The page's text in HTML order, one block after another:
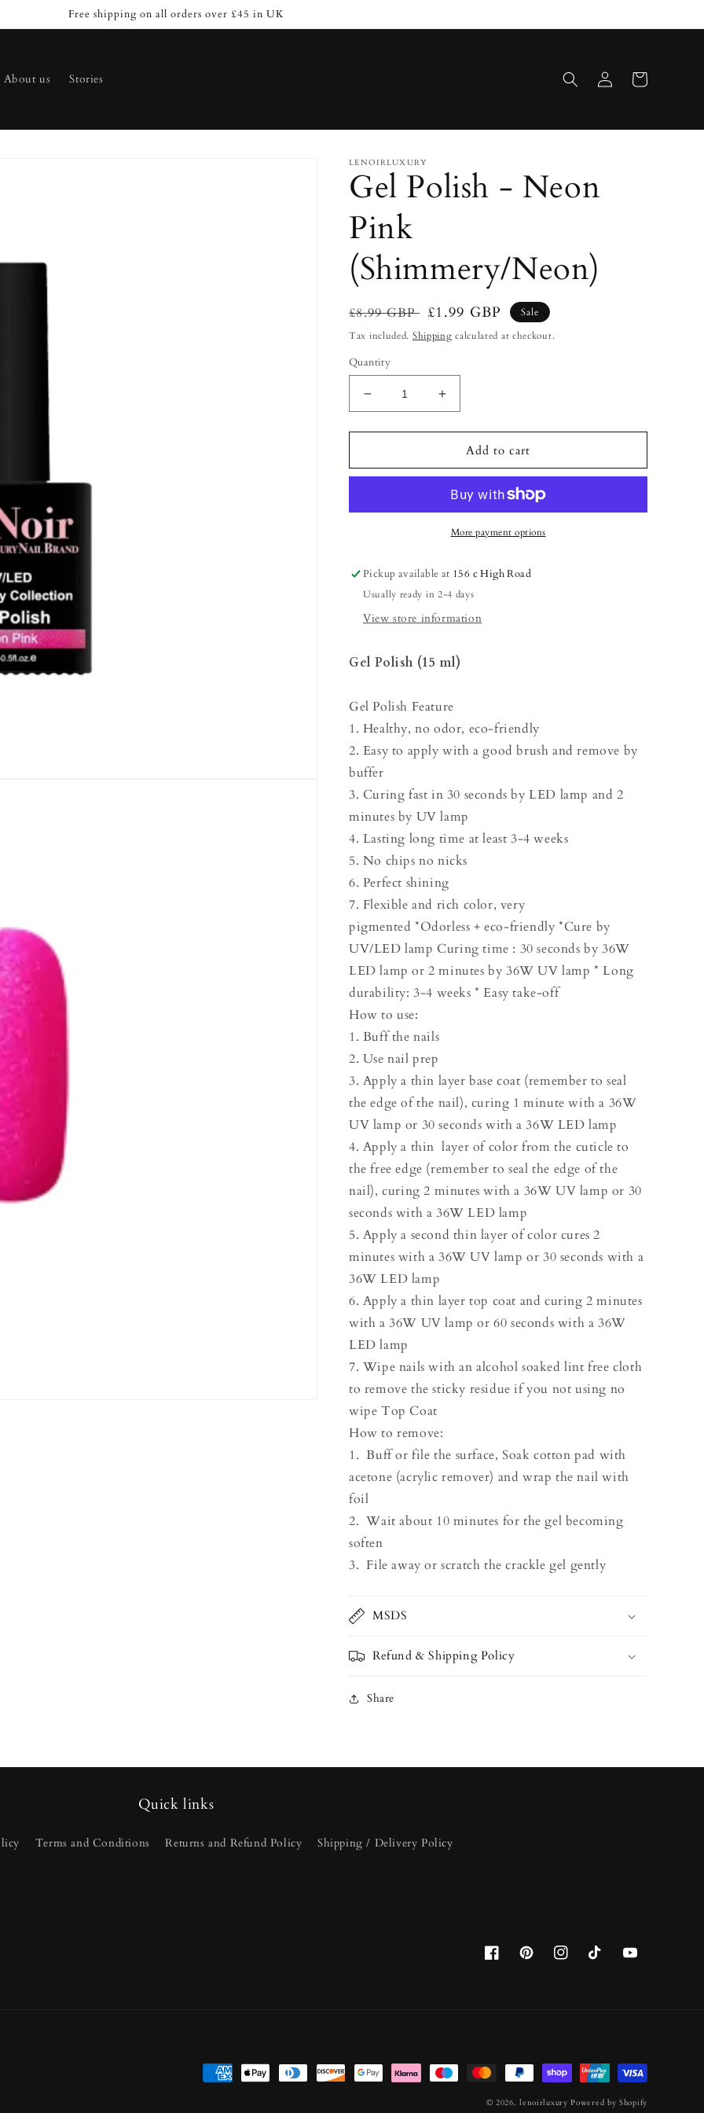
Free shipping on all orders over £45 in UK
About us Stories
Log
in
Cart
LENOIRLUXURY
Gel Polish - Neon
Pink
(Shimmery/Neon)
Regular
price
£8.99 GBP Sale
price
£1.99 GBP
Sale
Tax included. Shipping calculated at checkout.
Quantity
Decrease
quantity
for
Polish
Pink
(Shimmery/Neon)
Increase
quantity
for
Polish
Neon
Pink
(Shimmery/Neon)
Add to cart
More payment options
Pickup available at 156 c High Road
Usually ready in 2-4 days
View store information
Gel Polish (15 ml)
Gel Polish Feature
1. Healthy, no odor, eco-friendly
2. Easy to apply with a good brush and remove by
buffer
3. Curing fast in 30 seconds by LED lamp and 2
minutes by UV lamp
4. Lasting long time at least 3-4 weeks
5. No chips no nicks
6. Perfect shining
7. Flexible and rich color, very
pigmented *Odorless + eco-friendly *Cure by
UV/LED lamp Curing time : 30 seconds by 36W
LED lamp or 2 minutes by 36W UV lamp * Long
durability: 3-4 weeks * Easy take-off
How to use:
1. Buff the nails
2. Use nail prep
3. Apply a thin layer base coat (remember to seal
the edge of the nail), curing 1 minute with a 36W
UV lamp or 30 seconds with a 36W LED lamp
4. Apply a thin layer of color from the cuticle to
the free edge (remember to seal the edge of the
nail), curing 2 minutes with a 36W UV lamp or 30
seconds with a 36W LED lamp
5. Apply a second thin layer of color cures 2
minutes with a 36W UV lamp or 30 seconds with a
36W LED lamp
6. Apply a thin layer top coat and curing 2 minutes
with a 36W UV lamp or 60 seconds with a 36W
LED lamp
7. Wipe nails with an alcohol soaked lint free cloth
to remove the sticky residue if you not using no
wipe Top Coat
How to remove:
1. Buff or file the surface, Soak cotton pad with
acetone (acrylic remover) and wrap the nail with
foil
2. Wait about 10 minutes for the gel becoming
soften
3. File away or scratch the crackle gel gently
MSDS
Refund & Shipping Policy
Share
Quick links
Terms and Conditions Returns and Refund Policy Shipping / Delivery Policy
FacebookPinterestInstagramTikTokYouTube
Payment
© 2026,lenoirluxury Powered by Shopify